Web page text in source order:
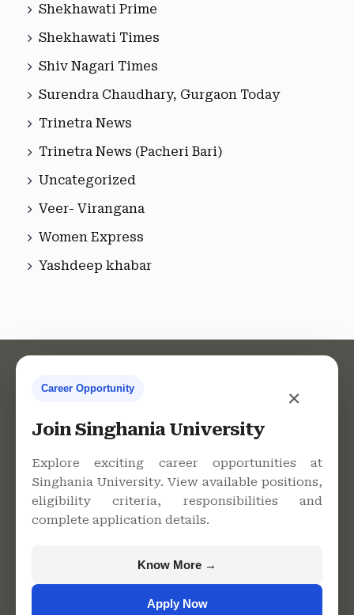
Shekhawati Prime
Shekhawati Times
Shiv Nagari Times
Surendra Chaudhary, Gurgaon Today
Trinetra News
Trinetra News (Pacheri Bari)
Uncategorized
Veer- Virangana
Women Express
Yashdeep khabar
×
Career Opportunity
Join Singhania University
Explore exciting career opportunities at
Singhania University. View available positions,
eligibility criteria, responsibilities and
complete application details.
Know More →
Apply Now
Singhania University, Pacheri
Bari, Jhunjhunu - 333515,
Rajasthan
Admission Helpline